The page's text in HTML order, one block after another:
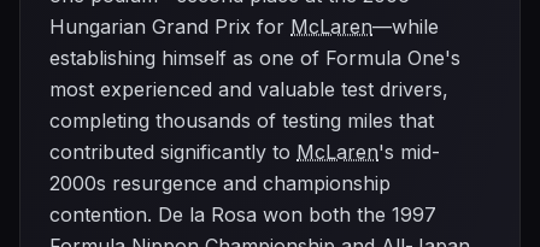
Hungarian Grand Prix for McLaren—while
establishing himself as one of Formula One's
most experienced and valuable test drivers,
completing thousands of testing miles that
contributed significantly to McLaren's mid-
2000s resurgence and championship
contention. De la Rosa won both the 1997